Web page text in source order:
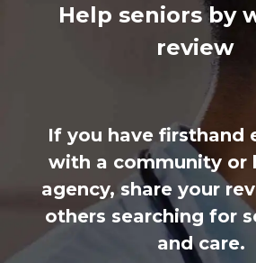
Help seniors by
review
If you have firsthand
with a community or
agency, share your
others searching for
and care.